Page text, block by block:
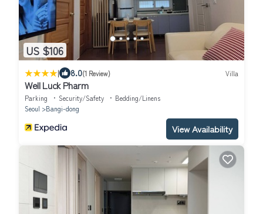
US $106
| 8.0(1 Review) Villa
Well Luck Pharm
Parking Security/Safety
Bedding/Linens
Seoul
Bangi-dong
View Availability